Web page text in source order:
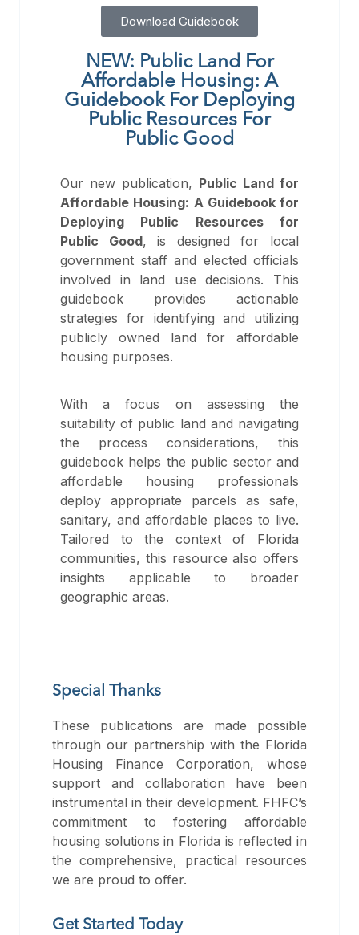
Download Guidebook
NEW: Public Land For
Affordable Housing: A
Guidebook For Deploying
Public Resources For
Public Good
Our new publication, Public Land for
Affordable Housing: A Guidebook for
Deploying Public Resources for
Public Good, is designed for local
government staff and elected officials
involved in land use decisions. This
guidebook provides actionable
strategies for identifying and utilizing
publicly owned land for affordable
housing purposes.
With a focus on assessing the
suitability of public land and navigating
the process considerations, this
guidebook helps the public sector and
affordable housing professionals
deploy appropriate parcels as safe,
sanitary, and affordable places to live.
Tailored to the context of Florida
communities, this resource also offers
insights applicable to broader
geographic areas.
Special Thanks
These publications are made possible
through our partnership with the Florida
Housing Finance Corporation, whose
support and collaboration have been
instrumental in their development. FHFC’s
commitment to fostering affordable
housing solutions in Florida is reflected in
the comprehensive, practical resources
we are proud to offer.
Get Started Today